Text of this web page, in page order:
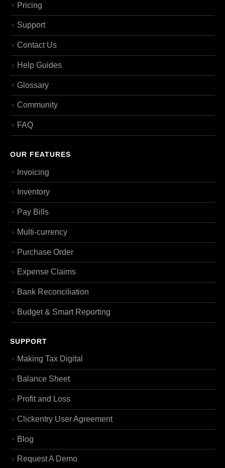
Pricing
Support
Contact Us
Help Guides
Glossary
Community
FAQ
OUR FEATURES
Invoicing
Inventory
Pay Bills
Multi-currency
Purchase Order
Expense Claims
Bank Reconciliation
Budget & Smart Reporting
SUPPORT
Making Tax Digital
Balance Sheet
Profit and Loss
Clickentry User Agreement
Blog
Request A Demo